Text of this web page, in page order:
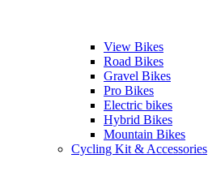
View Bikes
Road Bikes
Gravel Bikes
Pro Bikes
Electric bikes
Hybrid Bikes
Mountain Bikes
Cycling Kit & Accessories